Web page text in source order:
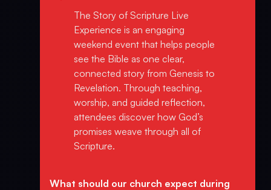
The Story of Scripture Live
Experience is an engaging
weekend event that helps people
see the Bible as one clear,
connected story from Genesis to
Revelation. Through teaching,
worship, and guided reflection,
attendees discover how God’s
promises weave through all of
Scripture.
What should our church expect during